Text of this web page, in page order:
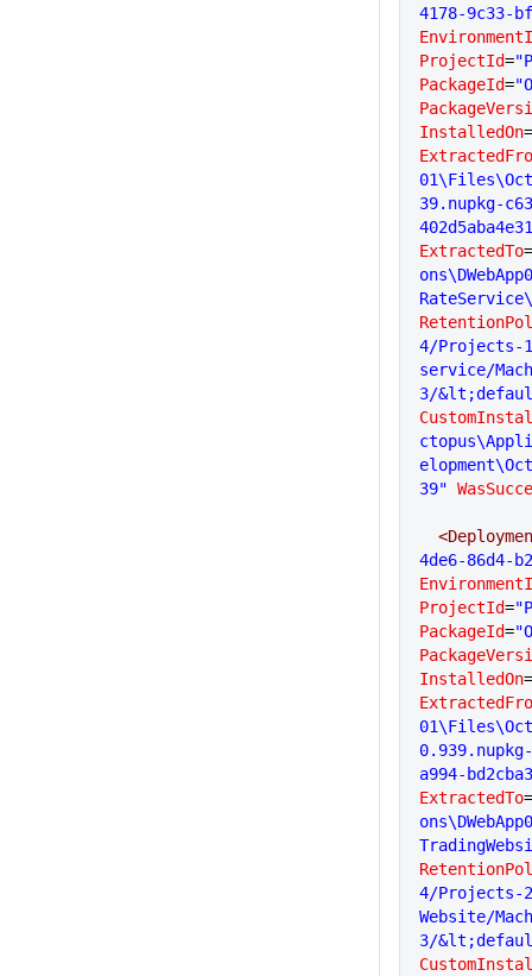
4178-9c33-
ProjectId=
PackageId=
InstalledOn=
39.nupkg-
ExtractedTo=
4/Projects-
service/
3/
39"
4de6-86d4-
ProjectId=
PackageId=
InstalledOn=
a994-
ExtractedTo=
4/Projects-
Website/
3/